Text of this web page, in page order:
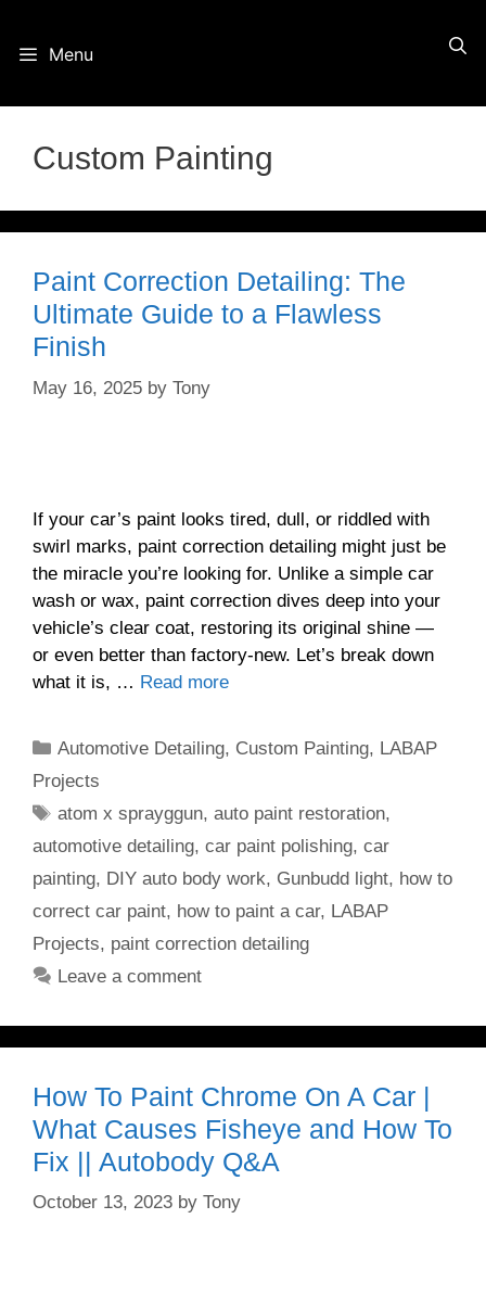
Menu
Custom Painting
Paint Correction Detailing: The
Ultimate Guide to a Flawless
Finish
May 16, 2025 by Tony
If your car’s paint looks tired, dull, or riddled with
swirl marks, paint correction detailing might just be
the miracle you’re looking for. Unlike a simple car
wash or wax, paint correction dives deep into your
vehicle’s clear coat, restoring its original shine —
or even better than factory-new. Let’s break down
what it is, … Read more
Categories
Automotive Detailing, Custom Painting, LABAP
Projects
Tags
atom x sprayggun,auto paint restoration,
automotive detailing, car paint polishing, car
painting, DIY auto body work, Gunbudd light, how to
correct car paint, how to paint a car, LABAP
Projects, paint correction detailing
Leave a comment
How To Paint Chrome On A Car |
What Causes Fisheye and How To
Fix || Autobody Q&A
October 13, 2023 by Tony